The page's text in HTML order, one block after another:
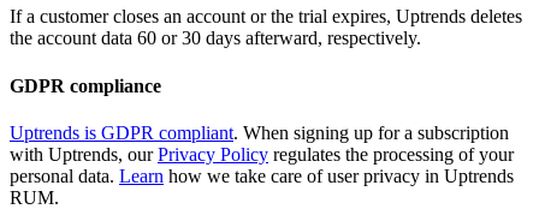
If a customer closes an account or the trial expires, Uptrends deletes
the account data 60 or 30 days afterward, respectively.
GDPR compliance
Uptrends is GDPR compliant. When signing up for a subscription
with Uptrends, ourPrivacy Policy regulates the processing of your
personal data. Learn how we take care of user privacy in Uptrends
RUM.